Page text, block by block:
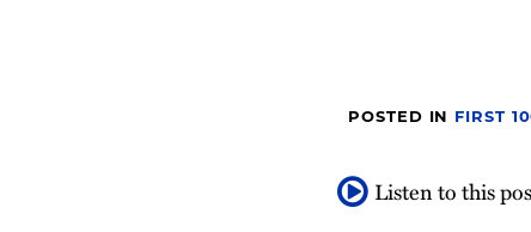
POSTED IN FIRST
Listen to this